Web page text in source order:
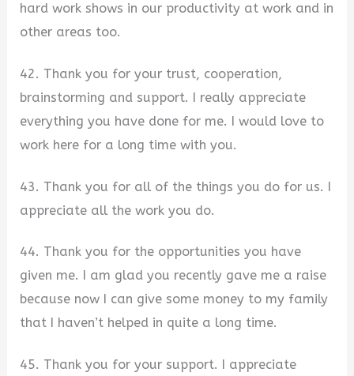
hard work shows in our productivity at work and in
other areas too.
42. Thank you for your trust, cooperation,
brainstorming and support. I really appreciate
everything you have done for me. I would love to
work here for a long time with you.
43. Thank you for all of the things you do for us. I
appreciate all the work you do.
44. Thank you for the opportunities you have
given me. I am glad you recently gave me a raise
because now I can give some money to my family
that I haven’t helped in quite a long time.
45. Thank you for your support. I appreciate